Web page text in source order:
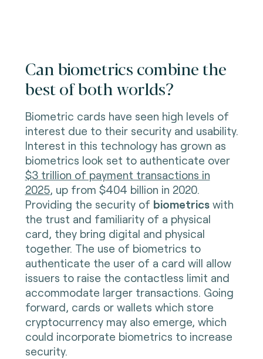
Can biometrics combine the
best of both worlds?
Biometric cards have seen high levels of
interest due to their security and usability.
Interest in this technology has grown as
biometrics look set to authenticate over
$3 trillion of payment transactions in
2025, up from $404 billion in 2020.
Providing the security of biometricswith
the trust and familiarity of a physical
card, they bring digital and physical
together. The use of biometrics to
authenticate the user of a card will allow
issuers to raise the contactless limit and
accommodate larger transactions. Going
forward, cards or wallets which store
cryptocurrency may also emerge, which
could incorporate biometrics to increase
security.